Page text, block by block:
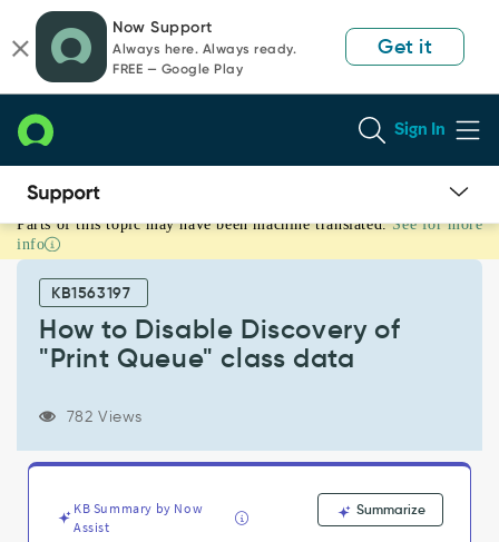
page
content
chat
Now Support
Always here. Always ready.
FREE — Google Play
Get it
Sign In
How
to
Disable
Discovery
Support
Troubleshooting
Parts of this topic may have been machine translated. See for more
info
KB1563197
How to Disable Discovery of
"Print Queue" class data
782 Views
KB Summary by Now
Assist
Summarize